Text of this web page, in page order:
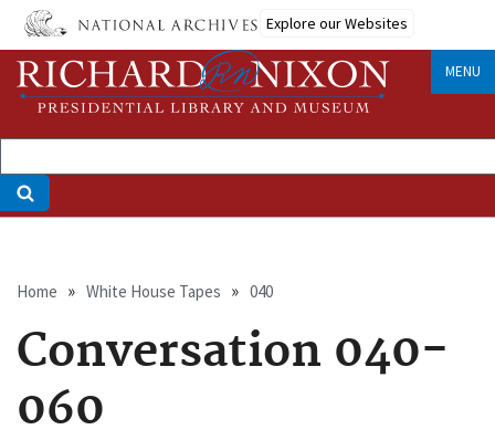
Skip
main
content
Explore our Websites
MENU
Breadcrumb
Home White House Tapes 040
Conversation 040-
060